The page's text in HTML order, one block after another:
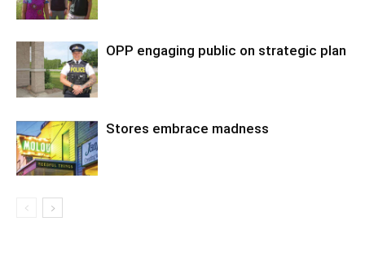
OPP engaging public on strategic plan
Stores embrace madness